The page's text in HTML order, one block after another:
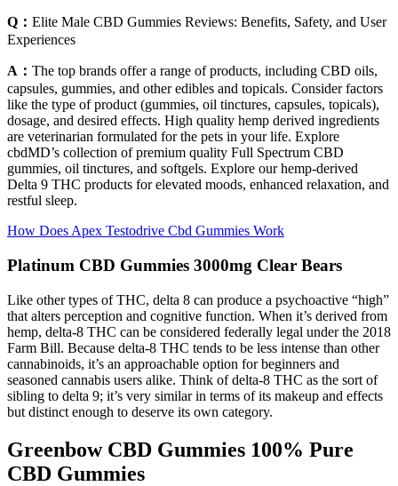
Q： Elite Male CBD Gummies Reviews: Benefits, Safety, and User
Experiences
A： The top brands offer a range of products, including CBD oils,
capsules, gummies, and other edibles and topicals. Consider factors
like the type of product (gummies, oil tinctures, capsules, topicals),
dosage, and desired effects. High quality hemp derived ingredients
are veterinarian formulated for the pets in your life. Explore
cbdMD’s collection of premium quality Full Spectrum CBD
gummies, oil tinctures, and softgels. Explore our hemp-derived
Delta 9 THC products for elevated moods, enhanced relaxation, and
restful sleep.
How Does Apex Testodrive Cbd Gummies Work
Platinum CBD Gummies 3000mg Clear Bears
Like other types of THC, delta 8 can produce a psychoactive “high”
that alters perception and cognitive function. When it’s derived from
hemp, delta-8 THC can be considered federally legal under the 2018
Farm Bill. Because delta-8 THC tends to be less intense than other
cannabinoids, it’s an approachable option for beginners and
seasoned cannabis users alike. Think of delta-8 THC as the sort of
sibling to delta 9; it’s very similar in terms of its makeup and effects
but distinct enough to deserve its own category.
Greenbow CBD Gummies 100% Pure
CBD Gummies